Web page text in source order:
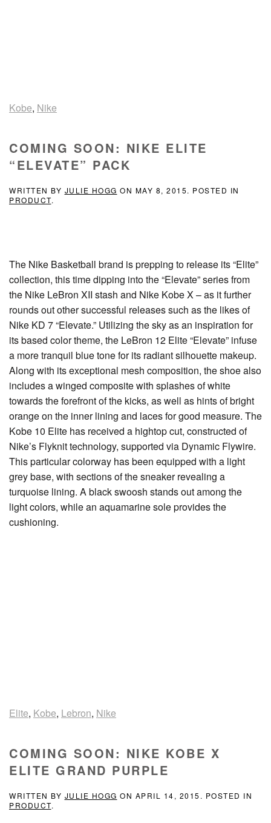
Kobe, Nike
COMING SOON: NIKE ELITE
“ELEVATE” PACK
WRITTEN BY JULIE HOGG ON MAY 8, 2015. POSTED IN
PRODUCT.
The Nike Basketball brand is prepping to release its “Elite”
collection, this time dipping into the “Elevate” series from
the Nike LeBron XII stash and Nike Kobe X – as it further
rounds out other successful releases such as the likes of
Nike KD 7 “Elevate.” Utilizing the sky as an inspiration for
its based color theme, the LeBron 12 Elite “Elevate” infuse
a more tranquil blue tone for its radiant silhouette makeup.
Along with its exceptional mesh composition, the shoe also
includes a winged composite with splashes of white
towards the forefront of the kicks, as well as hints of bright
orange on the inner lining and laces for good measure. The
Kobe 10 Elite has received a hightop cut, constructed of
Nike’s Flyknit technology, supported via Dynamic Flywire.
This particular colorway has been equipped with a light
grey base, with sections of the sneaker revealing a
turquoise lining. A black swoosh stands out among the
light colors, while an aquamarine sole provides the
cushioning.
Elite, Kobe, Lebron, Nike
COMING SOON: NIKE KOBE X
ELITE GRAND PURPLE
WRITTEN BY JULIE HOGG ON APRIL 14, 2015 . POSTED IN
PRODUCT.